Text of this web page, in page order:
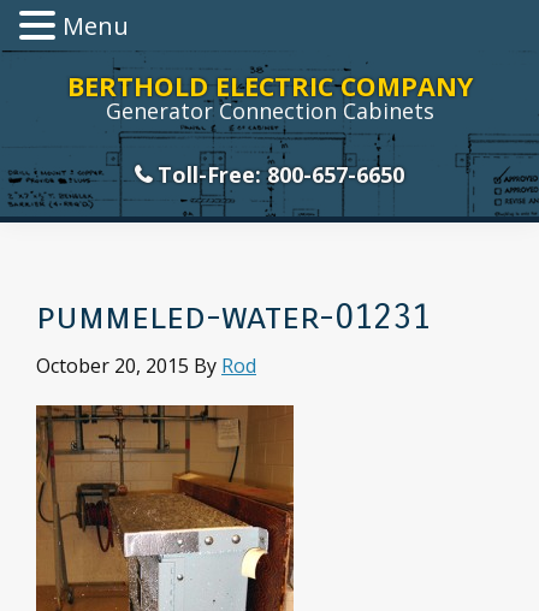
navigation
content
sidebar
BERTHOLD ELECTRIC COMPANY
Generator Connection Cabinets
Toll-Free: 800-657-6650
pummeled-water-01231
October 20, 2015 By Rod
Menu